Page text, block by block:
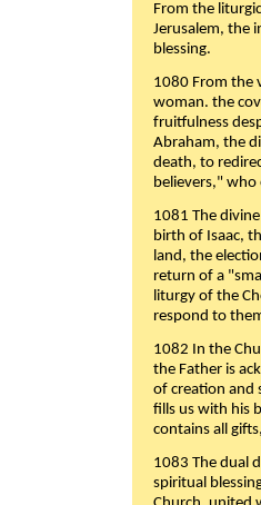
From the
Jerusalem, the
blessing.
1080 From the
woman. the
fruitfulness
Abraham, the
death, to
believers," who
1081 The
birth of Isaac,
land, the
return of a
liturgy of the
respond to
1082 In the
the Father is
of creation and
fills us with his
contains all
1083 The dual
spiritual